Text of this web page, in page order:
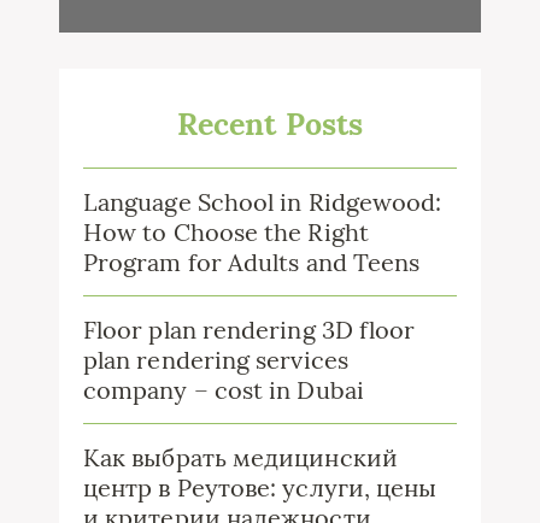
Recent Posts
Language School in Ridgewood:
How to Choose the Right
Program for Adults and Teens
Floor plan rendering 3D floor
plan rendering services
company – cost in Dubai
Как выбрать медицинский
центр в Реутове: услуги, цены